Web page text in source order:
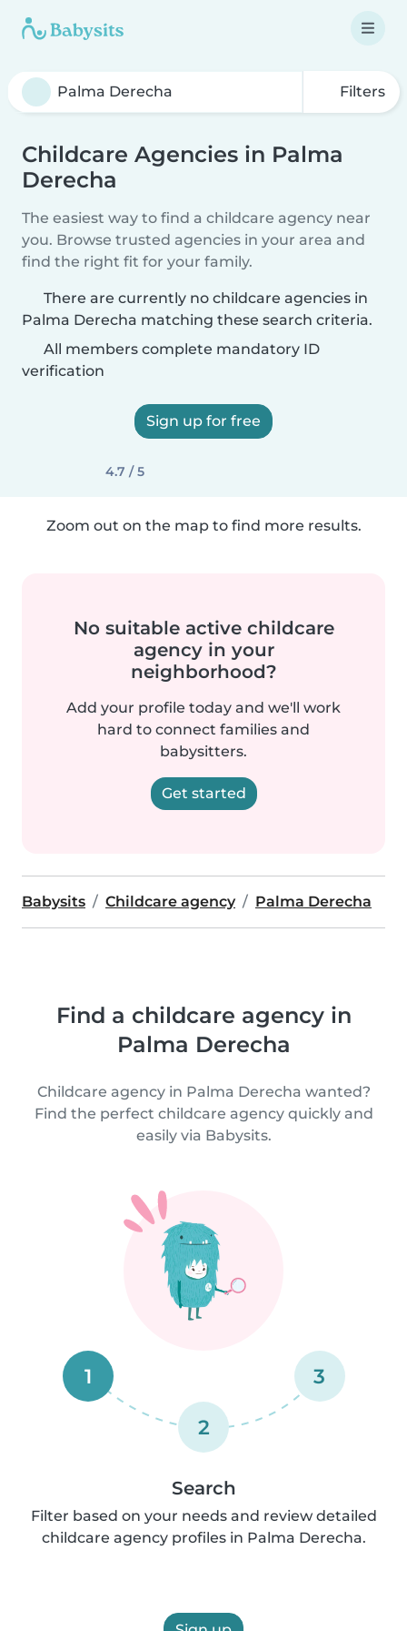
Filters
Childcare Agencies in Palma
Derecha
The easiest way to find a childcare agency near
you. Browse trusted agencies in your area and
find the right fit for your family.
There are currently no childcare agencies in
Palma Derecha matching these search criteria.
All members complete mandatory ID
verification
Sign up for free
4.7 / 5
Zoom out on the map to find more results.
No suitable active childcare
agency in your
neighborhood?
Add your profile today and we'll work
hard to connect families and
babysitters.
Get started
Babysits Childcare agency Palma Derecha
Find a childcare agency in
Palma Derecha
Childcare agency in Palma Derecha wanted?
Find the perfect childcare agency quickly and
easily via Babysits.
1
2
3
Search
Filter based on your needs and review detailed
childcare agency profiles in Palma Derecha.